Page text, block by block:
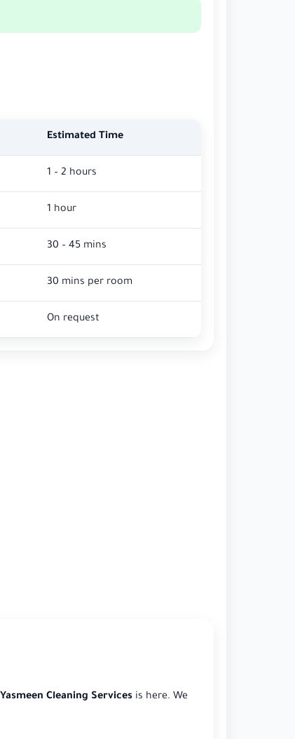
Estimated Time
1 – 2 hours
1 hour
30 – 45 mins
30 mins per room
On request
Yasmeen Cleaning Services is here. We